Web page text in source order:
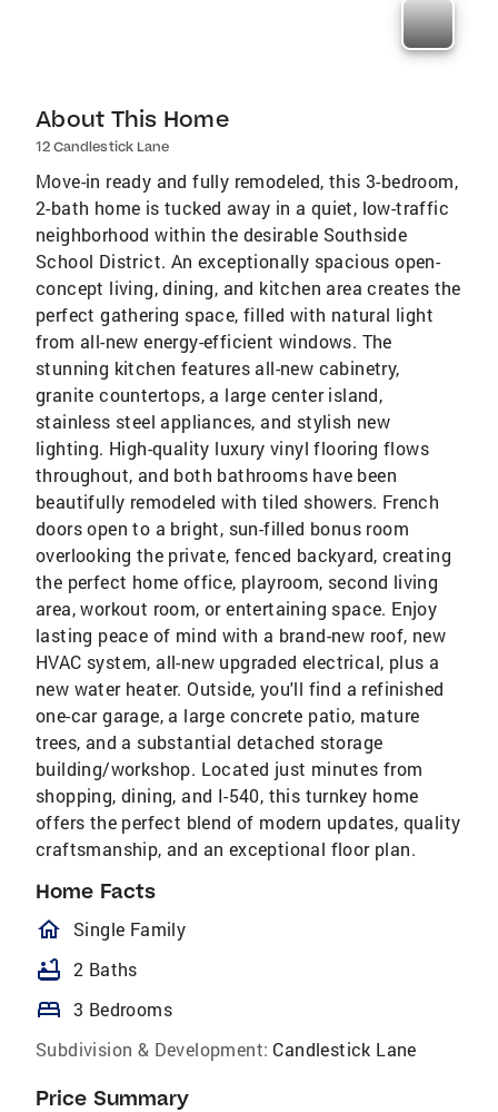
About This Home
12 Candlestick Lane
Move-in ready and fully remodeled, this 3-bedroom,
2-bath home is tucked away in a quiet, low-traffic
neighborhood within the desirable Southside
School District. An exceptionally spacious open-
concept living, dining, and kitchen area creates the
perfect gathering space, filled with natural light
from all-new energy-efficient windows. The
stunning kitchen features all-new cabinetry,
granite countertops, a large center island,
stainless steel appliances, and stylish new
lighting. High-quality luxury vinyl flooring flows
throughout, and both bathrooms have been
beautifully remodeled with tiled showers. French
doors open to a bright, sun-filled bonus room
overlooking the private, fenced backyard, creating
the perfect home office, playroom, second living
area, workout room, or entertaining space. Enjoy
lasting peace of mind with a brand-new roof, new
HVAC system, all-new upgraded electrical, plus a
new water heater. Outside, you'll find a refinished
one-car garage, a large concrete patio, mature
trees, and a substantial detached storage
building/workshop. Located just minutes from
shopping, dining, and I-540, this turnkey home
offers the perfect blend of modern updates, quality
craftsmanship, and an exceptional floor plan.
Home Facts
homeOutlined
Single Family
bathtub 2 Baths
bed 3 Bedrooms
Subdivision & Development: Candlestick Lane
Price Summary